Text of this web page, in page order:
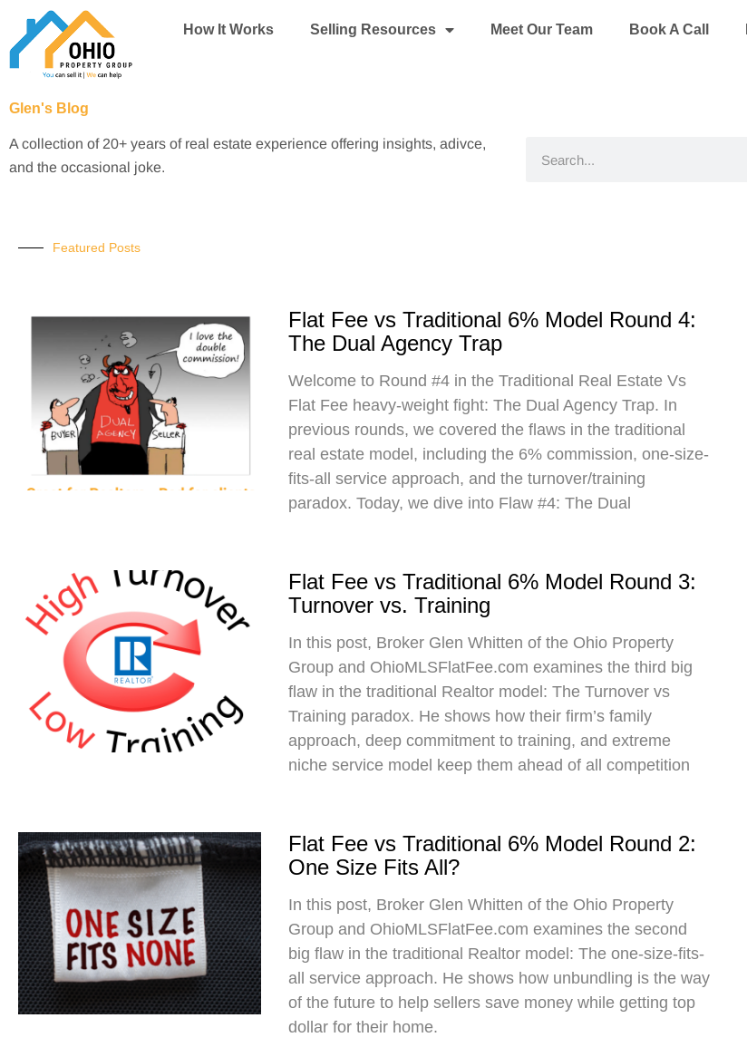
content
How It Works Selling Resources Meet Our Team Book A Call
Glen's Blog
A collection of 20+ years of real estate experience offering insights, adivce,
and the occasional joke.
Featured Posts
Flat Fee vs Traditional 6% Model Round 4:
The Dual Agency Trap
Welcome to Round #4 in the Traditional Real Estate Vs
Flat Fee heavy-weight fight: The Dual Agency Trap. In
previous rounds, we covered the flaws in the traditional
real estate model, including the 6% commission, one-size-
fits-all service approach, and the turnover/training
paradox. Today, we dive into Flaw #4: The Dual
Flat Fee vs Traditional 6% Model Round 3:
Turnover vs. Training
In this post, Broker Glen Whitten of the Ohio Property
Group and OhioMLSFlatFee.com examines the third big
flaw in the traditional Realtor model: The Turnover vs
Training paradox. He shows how their firm’s family
approach, deep commitment to training, and extreme
niche service model keep them ahead of all competition
Flat Fee vs Traditional 6% Model Round 2:
One Size Fits All?
In this post, Broker Glen Whitten of the Ohio Property
Group and OhioMLSFlatFee.com examines the second
big flaw in the traditional Realtor model: The one-size-fits-
all service approach. He shows how unbundling is the way
of the future to help sellers save money while getting top
dollar for their home.